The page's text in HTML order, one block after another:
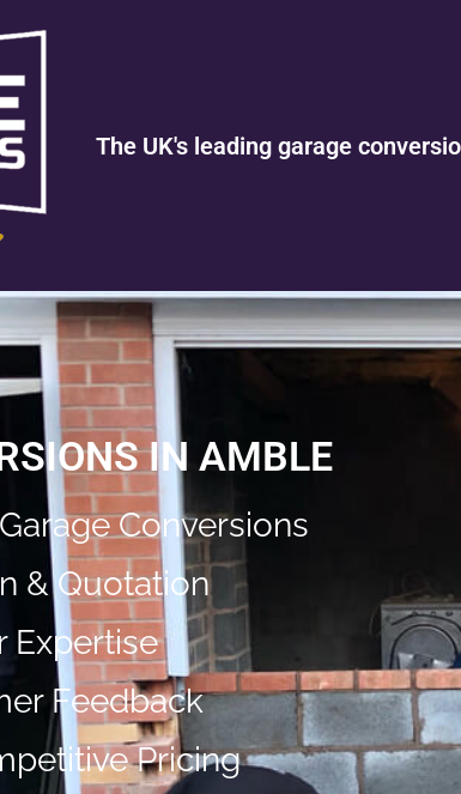
The UK's leading garage
IN AMBLE
Conversions
& Quotation
Expertise
Feedback
Pricing